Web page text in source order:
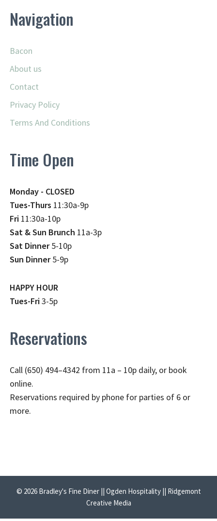
Navigation
Bacon
About us
Contact
Privacy Policy
Terms And Conditions
Time Open
Monday - CLOSED
Tues-Thurs 11:30a-9p
Fri 11:30a-10p
Sat & Sun Brunch 11a-3p
Sat Dinner5-10p
Sun Dinner5-9p
HAPPY HOUR
Tues-Fri3-5p
Reservations
Call (650) 494–4342 from 11a – 10p daily, or book
online.
Reservations required by phone for parties of 6 or
more.
© 2026 Bradley's Fine Diner || Ogden Hospitality || Ridgemont
Creative Media